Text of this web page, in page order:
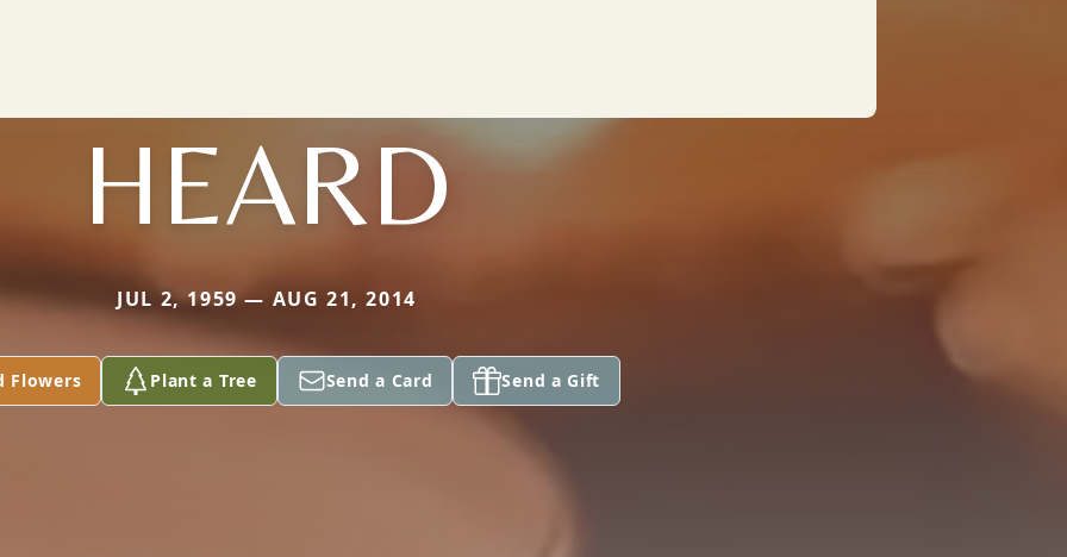
HEARD
JUL 2, 1959 — AUG 21, 2014
Flowers Plant a Tree Send a Card Send a Gift